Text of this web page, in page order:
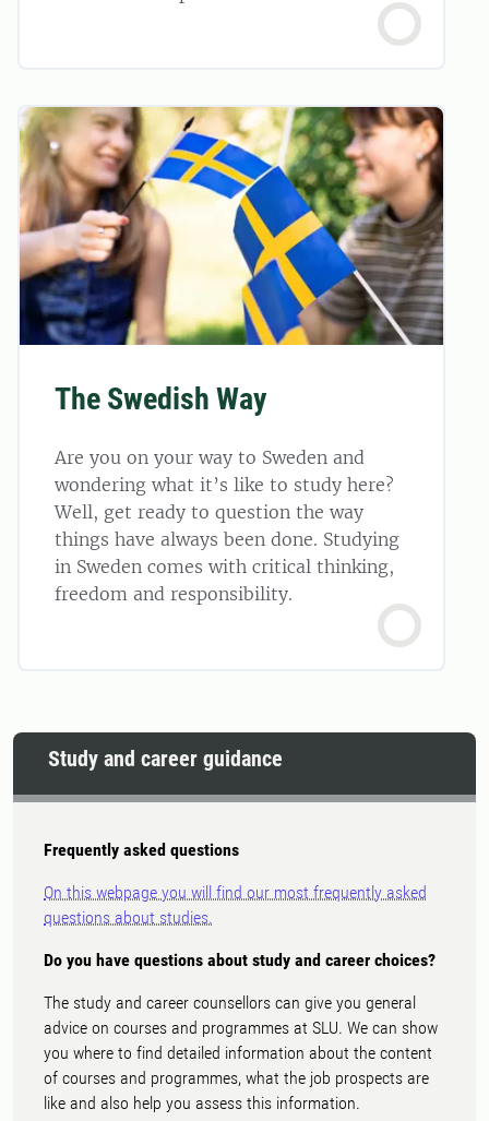
The Swedish Way
Are you on your way to Sweden and
wondering what it’s like to study here?
Well, get ready to question the way
things have always been done. Studying
in Sweden comes with critical thinking,
freedom and responsibility.
Study and career guidance
Frequently asked questions
On this webpage you will find our most frequently asked
questions about studies.
Do you have questions about study and career choices?
The study and career counsellors can give you general
advice on courses and programmes at SLU. We can show
you where to find detailed information about the content
of courses and programmes, what the job prospects are
like and also help you assess this information.